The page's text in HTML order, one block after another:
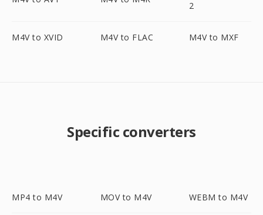
2
M4V to XVID M4V to FLAC M4V to MXF
Specific converters
MP4 to M4V MOV to M4V WEBM to M4V